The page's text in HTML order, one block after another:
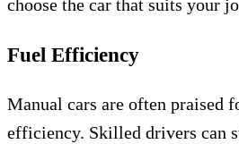
choose the car that suits your
Fuel Efficiency
Manual cars are often praised
efficiency. Skilled drivers can